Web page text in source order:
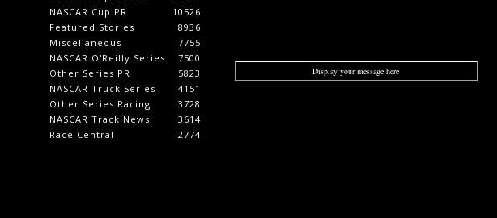
NASCAR Cup PR
10526
Featured Stories
8936
Miscellaneous
7755
NASCAR O'Reilly Series
7500
Other Series PR
5823
NASCAR Truck Series
4151
Other Series Racing
3728
NASCAR Track News
3614
Race Central
2774
Display your message here